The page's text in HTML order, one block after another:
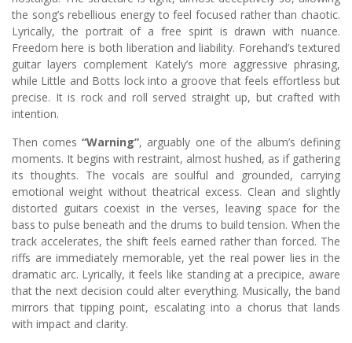
the song’s rebellious energy to feel focused rather than chaotic.
Lyrically, the portrait of a free spirit is drawn with nuance.
Freedom here is both liberation and liability. Forehand’s textured
guitar layers complement Kately’s more aggressive phrasing,
while Little and Botts lock into a groove that feels effortless but
precise. It is rock and roll served straight up, but crafted with
intention.
Then comes“Warning”, arguably one of the album’s defining
moments. It begins with restraint, almost hushed, as if gathering
its thoughts. The vocals are soulful and grounded, carrying
emotional weight without theatrical excess. Clean and slightly
distorted guitars coexist in the verses, leaving space for the
bass to pulse beneath and the drums to build tension. When the
track accelerates, the shift feels earned rather than forced. The
riffs are immediately memorable, yet the real power lies in the
dramatic arc. Lyrically, it feels like standing at a precipice, aware
that the next decision could alter everything. Musically, the band
mirrors that tipping point, escalating into a chorus that lands
with impact and clarity.